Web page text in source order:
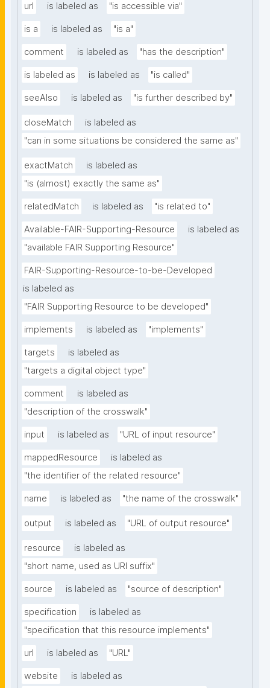
url is labeled as "is accessible via"
is a is labeled as "is a"
comment is labeled as "has the description"
is labeled as is labeled as "is called"
seeAlso is labeled as "is further described by"
closeMatch
is labeled as
"can in some situations be considered the same as"
exactMatch
is labeled as
"is (almost) exactly the same as"
relatedMatch is labeled as "is related to"
Available-FAIR-Supporting-Resource
is labeled as
"available FAIR Supporting Resource"
FAIR-Supporting-Resource-to-be-Developed
is labeled as
"FAIR Supporting Resource to be developed"
implements is labeled as "implements"
targets
is labeled as
"targets a digital object type"
comment
is labeled as
"description of the crosswalk"
input is labeled as "URL of input resource"
mappedResource
is labeled as
"the identifier of the related resource"
name is labeled as "the name of the crosswalk"
output is labeled as "URL of output resource"
resource
is labeled as
"short name, used as URI suffix"
source is labeled as "source of description"
specification
is labeled as
"specification that this resource implements"
url is labeled as "URL"
website
is labeled as